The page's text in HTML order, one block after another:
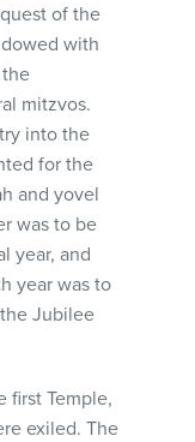
of the
with
mitzvos.
into the
for the
and yovel
was to be
year, and
year was to
Jubilee
first Temple,
exiled. The